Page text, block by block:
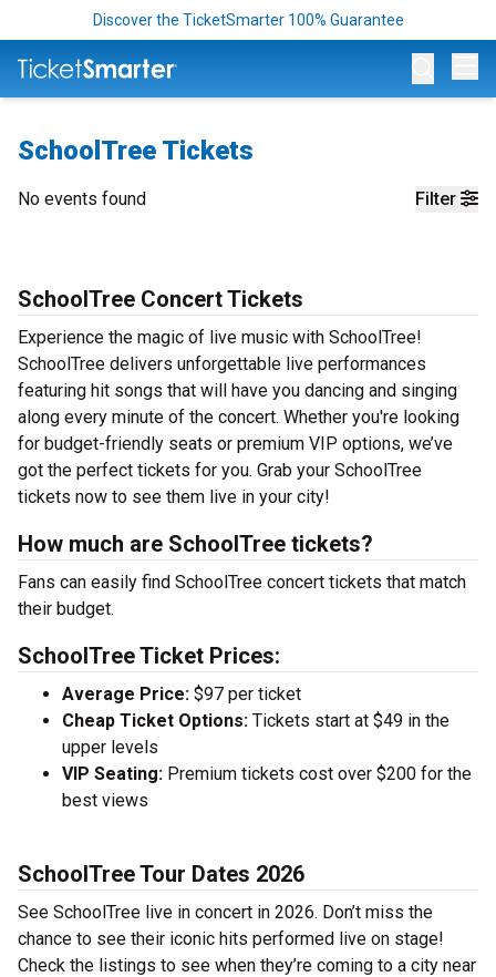
Discover the TicketSmarter 100% Guarantee
SchoolTree Tickets
Filter
No events found
SchoolTree Concert Tickets
Experience the magic of live music with SchoolTree!
SchoolTree delivers unforgettable live performances
featuring hit songs that will have you dancing and singing
along every minute of the concert. Whether you're looking
for budget-friendly seats or premium VIP options, we’ve
got the perfect tickets for you. Grab your SchoolTree
tickets now to see them live in your city!
How much are SchoolTree tickets?
Fans can easily find SchoolTree concert tickets that match
their budget.
SchoolTree Ticket Prices:
Average Price: $97 per ticket
Cheap Ticket Options: Tickets start at $49 in the
upper levels
VIP Seating: Premium tickets cost over $200 for the
best views
SchoolTree Tour Dates 2026
See SchoolTree live in concert in 2026. Don’t miss the
chance to see their iconic hits performed live on stage!
Check the listings to see when they’re coming to a city near